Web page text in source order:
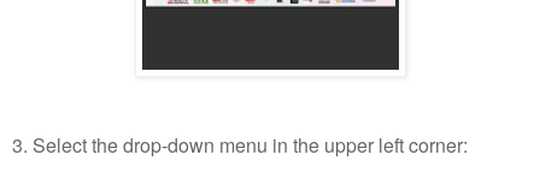
3. Select the drop-down menu in the upper left corner: